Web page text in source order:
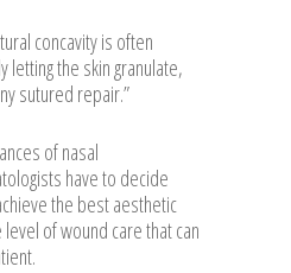
concavity is often
letting the skin granulate,
sutured repair.”
of nasal
have to decide
the best aesthetic
of wound care that can